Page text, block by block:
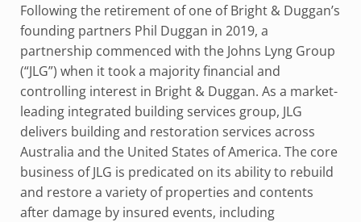
Following the retirement of one of Bright & Duggan’s
founding partners Phil Duggan in 2019, a
partnership commenced with the Johns Lyng Group
(“JLG”) when it took a majority financial and
controlling interest in Bright & Duggan. As a market-
leading integrated building services group, JLG
delivers building and restoration services across
Australia and the United States of America. The core
business of JLG is predicated on its ability to rebuild
and restore a variety of properties and contents
after damage by insured events, including